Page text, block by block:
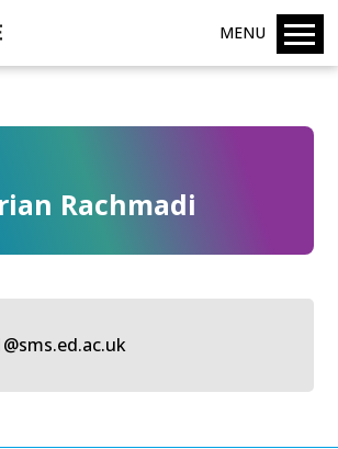
MENU
Rachmadi